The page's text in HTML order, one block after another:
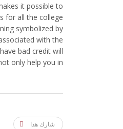
it possible to
for all the college
symbolized by
with the
bad credit will
only help you in.
شارك هذا